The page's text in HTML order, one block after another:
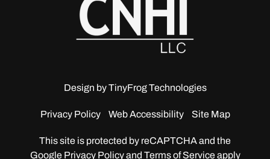
Design byTinyFrog Technologies
Privacy Policy Web Accessibility Site Map
This site is protected by reCAPTCHA and the
GooglePrivacy Policy and Terms of Service apply